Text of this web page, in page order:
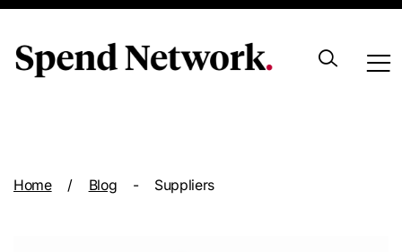
Archive
Home / Blog - Suppliers